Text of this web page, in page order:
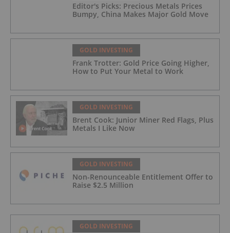
Editor's Picks: Precious Metals Prices
Bumpy, China Makes Major Gold Move
GOLD INVESTING
Frank Trotter: Gold Price Going Higher,
How to Put Your Metal to Work
GOLD INVESTING
Brent Cook: Junior Miner Red Flags, Plus
Metals I Like Now
GOLD INVESTING
Non-Renounceable Entitlement Offer to
Raise $2.5 Million
GOLD INVESTING